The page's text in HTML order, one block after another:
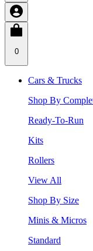
0
Cars & Trucks
Shop By
Ready-To-Run
Kits
Rollers
View All
Shop By Size
Minis & Micros
Standard